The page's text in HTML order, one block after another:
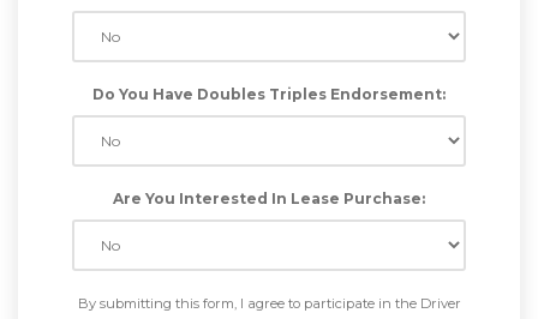
Do You Have Doubles Triples Endorsement:
Are You Interested In Lease Purchase:
By submitting this form, I agree to participate in the Driver